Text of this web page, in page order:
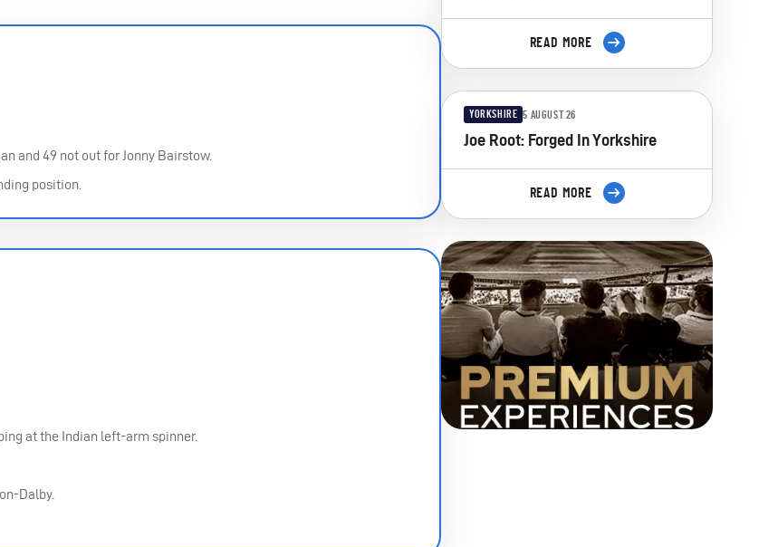
and 49 not out for Jonny Bairstow.
position.
at the Indian left-arm spinner.
Dalby.
READ MORE
YORKSHIRE 5 AUGUST 26
Joe Root: Forged In Yorkshire
READ MORE